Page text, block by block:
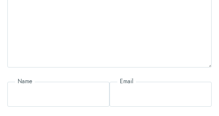
Name Email